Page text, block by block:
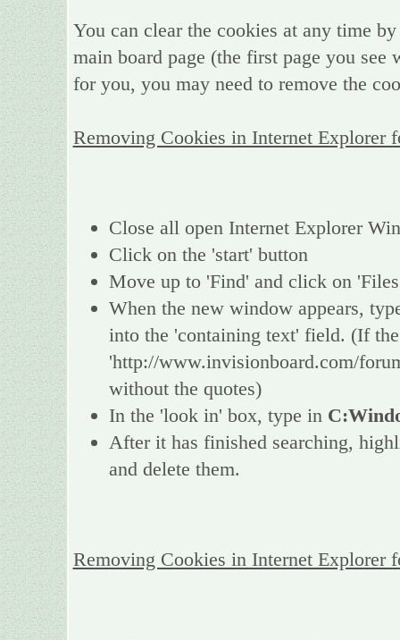
You can clear the cookies at any time
main board page (the first page you
for you, you may need to remove the
Removing Cookies in Internet Explorer
Close all open Internet Explorer
Click on the 'start' button
Move up to 'Find' and click on
When the new window appears,
into the 'containing text' field. (If the
'http://www.invisionboard.com/
without the quotes)
In the 'look in' box, type in
After it has finished searching,
and delete them.
Removing Cookies in Internet Explorer